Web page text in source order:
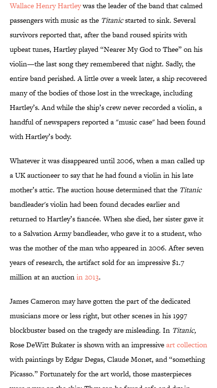
Wallace Henry Hartleywas the leader of the band that calmed
passengers with music as the Titanicstarted to sink. Several
survivors reported that, after the band roused spirits with
upbeat tunes, Hartley played “Nearer My God to Thee” on his
violin—the last song they remembered that night. Sadly, the
entire band perished. A little over a week later, a ship recovered
many of the bodies of those lost in the wreckage, including
Hartley’s. And while the ship’s crew never recorded a violin, a
handful of newspapers reported a "music case" had been found
with Hartley’s body.
Whatever it was disappeared until 2006, when a man called up
a UK auctioneer to say that he had found a violin in his late
mother’s attic. The auction house determined that the Titanic
bandleader's violin had been found decades earlier and
returned to Hartley’s fiancée. When she died, her sister gave it
to a Salvation Army bandleader, who gave it to a student, who
was the mother of the man who appeared in 2006. After seven
years of research, the artifact sold for an impressive $1.7
million at an auctionin 2013.
James Cameron may have gotten the part of the dedicated
musicians more or less right, but other scenes in his 1997
blockbuster based on the tragedy are misleading. In Titanic,
Rose DeWitt Bukater is shown with an impressiveart collection
with paintings by Edgar Degas, Claude Monet, and “something
Picasso.” Fortunately for the art world, those masterpieces